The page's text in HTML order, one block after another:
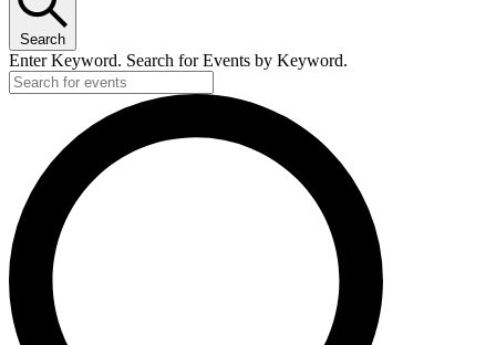
Search
Enter Keyword. Search for Events by Keyword.